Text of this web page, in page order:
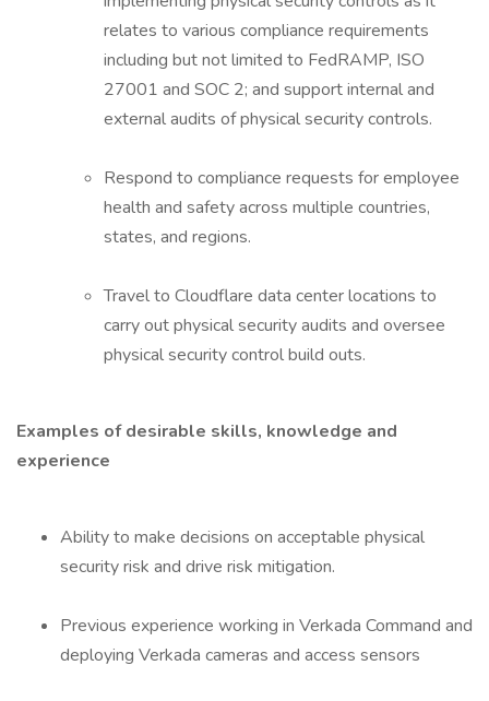
relates to various compliance requirements
including but not limited to FedRAMP, ISO
27001 and SOC 2; and support internal and
external audits of physical security controls.
Respond to compliance requests for employee
health and safety across multiple countries,
states, and regions.
Travel to Cloudflare data center locations to
carry out physical security audits and oversee
physical security control build outs.
Examples of desirable skills, knowledge and
experience
Ability to make decisions on acceptable physical
security risk and drive risk mitigation.
Previous experience working in Verkada Command and
deploying Verkada cameras and access sensors